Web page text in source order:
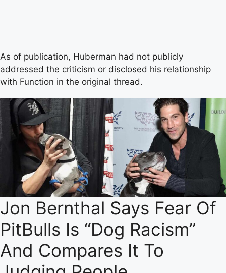
As of publication, Huberman had not publicly
addressed the criticism or disclosed his relationship
with Function in the original thread.
Jon Bernthal Says Fear Of
PitBulls Is “Dog Racism”
And Compares It To